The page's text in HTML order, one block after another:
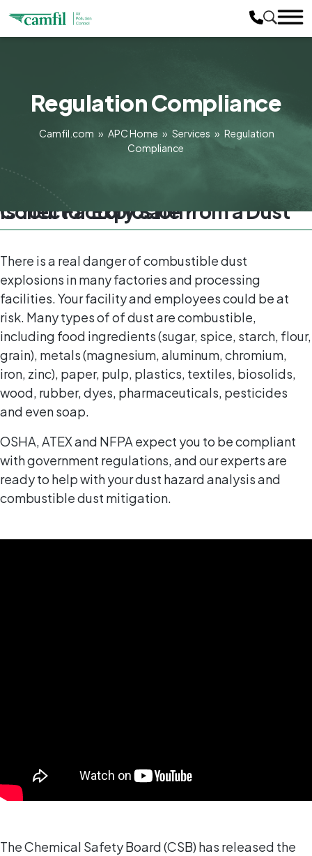
Regulation Compliance
Camfil.com » APC Home » Services » Regulation
Compliance
Is Your Factory Safe from a Dust Collector Explosion?
There is a real danger of combustible dust
explosions in many factories and processing
facilities. Your facility and employees could be at
risk. Many types of of dust are combustible,
including food ingredients (sugar, spice, starch, flour,
grain), metals (magnesium, aluminum, chromium,
iron, zinc), paper, pulp, plastics, textiles, biosolids,
wood, rubber, dyes, pharmaceuticals, pesticides
and even soap.
OSHA, ATEX and NFPA expect you to be compliant
with government regulations, and our experts are
ready to help with your dust hazard analysis and
combustible dust mitigation.
The Chemical Safety Board (CSB) has released the